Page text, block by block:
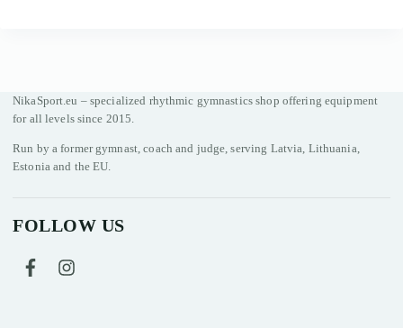
NikaSport.eu – specialized rhythmic gymnastics shop offering equipment
for all levels since 2015.
Run by a former gymnast, coach and judge, serving Latvia, Lithuania,
Estonia and the EU.
FOLLOW US